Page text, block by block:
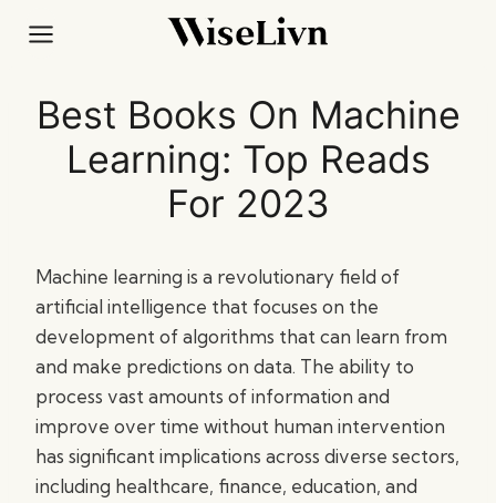
Best Books On Machine
Learning: Top Reads
For 2023
Machine learning is a revolutionary field of
artificial intelligence that focuses on the
development of algorithms that can learn from
and make predictions on data. The ability to
process vast amounts of information and
improve over time without human intervention
has significant implications across diverse sectors,
including healthcare, finance, education, and